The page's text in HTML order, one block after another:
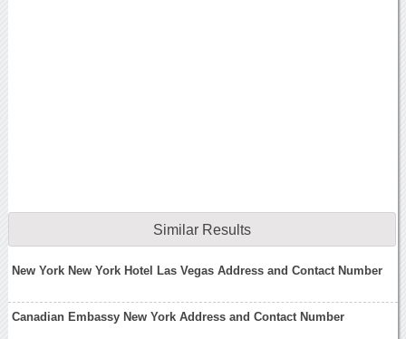
Similar Results
New York New York Hotel Las Vegas Address and Contact Number
Canadian Embassy New York Address and Contact Number